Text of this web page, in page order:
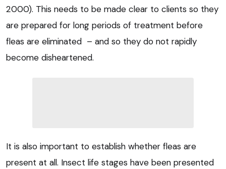
2000). This needs to be made clear to clients so they
are prepared for long periods of treatment before
fleas are eliminated – and so they do not rapidly
become disheartened.
It is also important to establish whether fleas are
present at all. Insect life stages have been presented